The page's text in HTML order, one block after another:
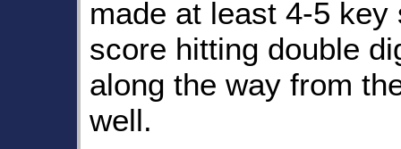
made at least 4-5
score hitting double
along the way from
well.